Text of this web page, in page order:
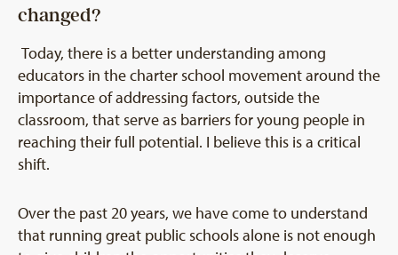
changed?
Today, there is a better understanding among
educators in the charter school movement around the
importance of addressing factors, outside the
classroom, that serve as barriers for young people in
reaching their full potential. I believe this is a critical
shift.
Over the past 20 years, we have come to understand
that running great public schools alone is not enough